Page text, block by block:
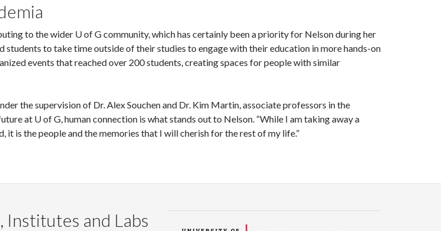
to the wider U of G community, which has certainly been a priority for Nelson during her
to take time outside of their studies to engage with their education in more hands-on
events that reached over 200 students, creating spaces for people with similar
the supervision of Dr. Alex Souchen and Dr. Kim Martin, associate professors in the
at U of G, human connection is what stands out to Nelson. “While I am taking away a
is the people and the memories that I will cherish for the rest of my life.”
Institutes and Labs